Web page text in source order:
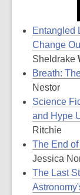
Entangled
Change
Sheldrake
Breath:
Nestor
Science
and Hype
Ritchie
The End
Jessica
The Last